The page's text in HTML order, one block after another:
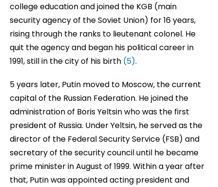
college education and joined the KGB (main
security agency of the Soviet Union) for 16 years,
rising through the ranks to lieutenant colonel. He
quit the agency and began his political career in
1991, still in the city of his birth (5).
5 years later, Putin moved to Moscow, the current
capital of the Russian Federation. He joined the
administration of Boris Yeltsin who was the first
president of Russia. Under Yeltsin, he served as the
director of the Federal Security Service (FSB) and
secretary of the security council until he became
prime minister in August of 1999. Within a year after
that, Putin was appointed acting president and